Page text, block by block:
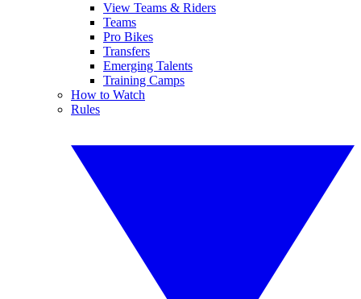
View Teams & Riders
Teams
Pro Bikes
Transfers
Emerging Talents
Training Camps
How to Watch
Rules